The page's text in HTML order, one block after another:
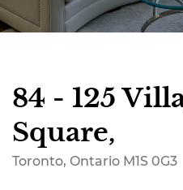
84 - 125
Square,
Toronto, Ontario M1S 0G3